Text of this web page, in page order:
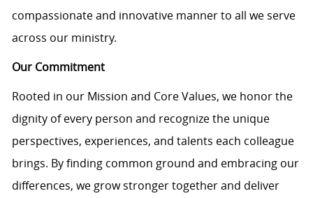
compassionate and innovative manner to all we serve
across our ministry.
Our Commitment
Rooted in our Mission and Core Values, we honor the
dignity of every person and recognize the unique
perspectives, experiences, and talents each colleague
brings. By finding common ground and embracing our
differences, we grow stronger together and deliver